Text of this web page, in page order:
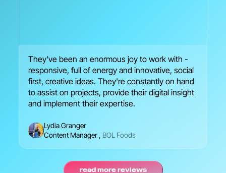
They've been an enormous joy to work with -
responsive, full of energy and innovative, social
first, creative ideas. They're constantly on hand
to assist on projects, provide their digital insight
and implement their expertise.
Lydia Granger
Content Manager, BOL Foods
read more reviews